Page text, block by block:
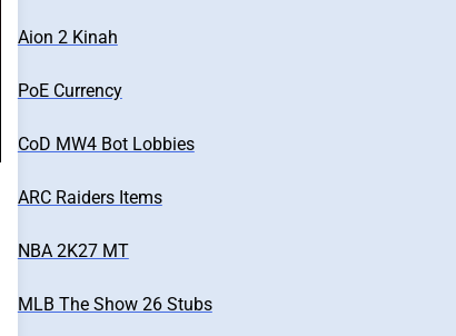
Aion 2 Kinah
PoE Currency
CoD MW4 Bot Lobbies
ARC Raiders Items
NBA 2K27 MT
MLB The Show 26 Stubs